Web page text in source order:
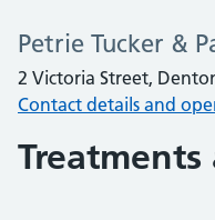
Petrie Tucker &
2 Victoria Street,
Contact details and
Treatments